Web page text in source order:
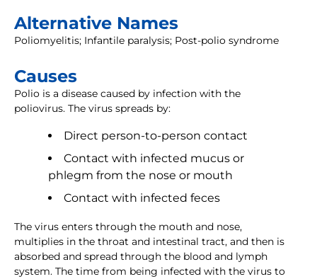
Alternative Names
Poliomyelitis; Infantile paralysis; Post-polio syndrome
Causes
Polio is a disease caused by infection with the
poliovirus. The virus spreads by:
Direct person-to-person contact
Contact with infected mucus or
phlegm from the nose or mouth
Contact with infected feces
The virus enters through the mouth and nose,
multiplies in the throat and intestinal tract, and then is
absorbed and spread through the blood and lymph
system. The time from being infected with the virus to